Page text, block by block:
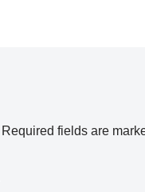
Required fields are